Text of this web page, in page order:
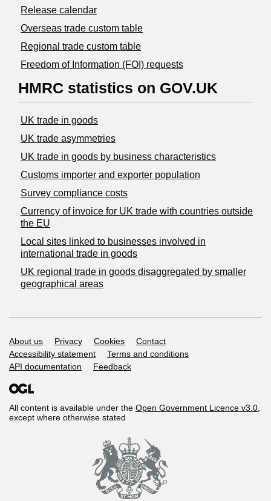
Release calendar
Overseas trade custom table
Regional trade custom table
Freedom of Information (FOI) requests
HMRC statistics on GOV.UK
UK trade in goods
UK trade asymmetries
​UK trade in goods by business characteristics
Customs importer and exporter population
Survey compliance costs
Currency of invoice for UK trade with countries outside
the EU
Local sites linked to businesses involved in
international trade in goods
UK regional trade in goods disaggregated by smaller
geographical areas
Support links
About us Privacy Cookies
Contact
Accessibility statement
Terms and conditions
API documentation
Feedback
All content is available under the Open Government Licence v3.0,
except where otherwise stated